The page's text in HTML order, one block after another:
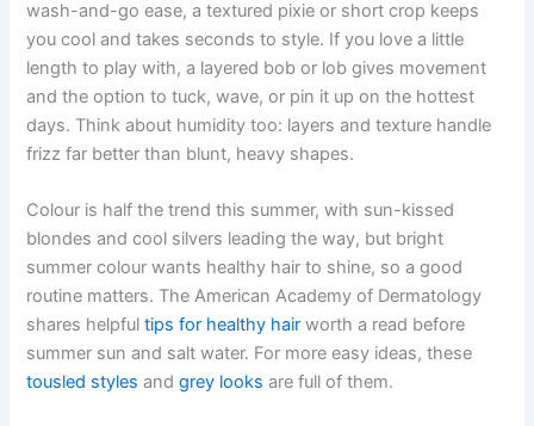
wash-and-go ease, a textured pixie or short crop keeps
you cool and takes seconds to style. If you love a little
length to play with, a layered bob or lob gives movement
and the option to tuck, wave, or pin it up on the hottest
days. Think about humidity too: layers and texture handle
frizz far better than blunt, heavy shapes.
Colour is half the trend this summer, with sun-kissed
blondes and cool silvers leading the way, but bright
summer colour wants healthy hair to shine, so a good
routine matters. The American Academy of Dermatology
shares helpfultips for healthy hair worth a read before
summer sun and salt water. For more easy ideas, these
tousled styles andgrey looks are full of them.